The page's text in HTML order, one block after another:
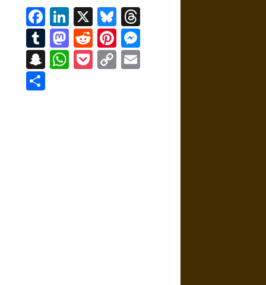
Facebook
LinkedIn
X Bluesky
Tumblr
Mastodon
RedditPinterest
Snapchat
WhatsApp
Pocket
Copy